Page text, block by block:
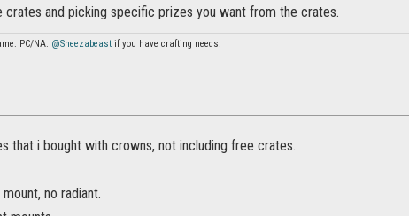
crates and picking specific prizes you want from the crates.
PC/NA. @Sheezabeast if you have crafting needs!
that i bought with crowns, not including free crates.
no radiant.